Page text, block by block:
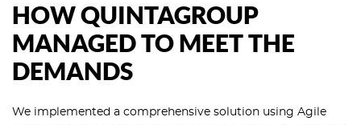
HOW QUINTAGROUP
MANAGED TO MEET THE
DEMANDS
We implemented a comprehensive solution using Agile